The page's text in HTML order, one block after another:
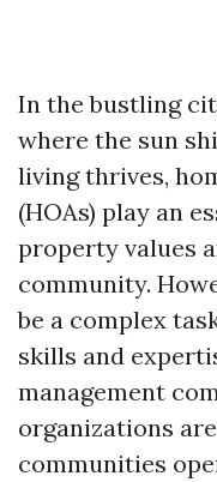
In the bustling
where the sun
living thrives,
(HOAs) play an
property values
community.
be a complex
skills and
management
organizations
communities